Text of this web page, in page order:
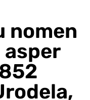
nomen